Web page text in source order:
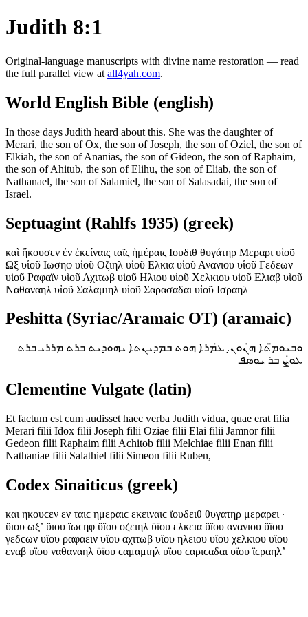
Judith 8:1
Original-language manuscripts with divine name restoration — read
the full parallel view at all4yah.com.
World English Bible (english)
In those days Judith heard about this. She was the daughter of
Merari, the son of Ox, the son of Joseph, the son of Oziel, the son of
Elkiah, the son of Ananias, the son of Gideon, the son of Raphaim,
the son of Ahitub, the son of Elihu, the son of Eliab, the son of
Nathanael, the son of Salamiel, the son of Salasadai, the son of
Israel.
Septuagint (Rahlfs 1935) (greek)
καὶ ἤκουσεν ἐν ἐκείναις ταῖς ἡμέραις Ιουδιθ θυγάτηρ Μεραρι υἱοῦ
Ωξ υἱοῦ Ιωσηφ υἱοῦ Οζιηλ υἱοῦ Ελκια υἱοῦ Ανανιου υἱοῦ Γεδεων
υἱοῦ Ραφαϊν υἱοῦ Αχιτωβ υἱοῦ Ηλιου υἱοῦ Χελκιου υἱοῦ Ελιαβ υἱοῦ
Ναθαναηλ υἱοῦ Σαλαμιηλ υἱοῦ Σαρασαδαι υἱοῦ Ισραηλ
Peshitta (Syriac/Aramaic OT) (aramaic)
ܘܒܝܘܡ̈ܬܐ ܗ̇ܢܘܢ̣. ܥ̇ܡܪܐ ܗܘܬ ܒܡܕܝܢܬܐ ܝܗܘܕܝܬ ܒܪܬ ܡܪܪܝ ܒܪܬ
ܥܘ̇ܨ ܒܪ ܝܘܣܦ
Clementine Vulgate (latin)
Et factum est cum audisset haec verba Judith vidua, quae erat filia
Merari filii Idox filii Joseph filii Oziae filii Elai filii Jamnor filii
Gedeon filii Raphaim filii Achitob filii Melchiae filii Enan filii
Nathaniae filii Salathiel filii Simeon filii Ruben,
Codex Sinaiticus (greek)
και ηκουϲεν εν ταιϲ ημεραιϲ εκειναιϲ ϊουδειθ θυγατηρ μεραρει ·
ϋιου ωξʼ ϋιου ϊωϲηφ ϋϊου οζειηλ ϋϊου ελκεια ϋϊου ανανιου ϋϊου
γεδϲων υϊου ραφαειν υϊου αχιτωβ υϊου ηλειου υϊου χελκιου υϊου
εναβ υϊου ναθαναηλ ϋϊου ϲαμαμιηλ υϊου ϲαριϲαδαι υϊου ϊϲραηλʼ